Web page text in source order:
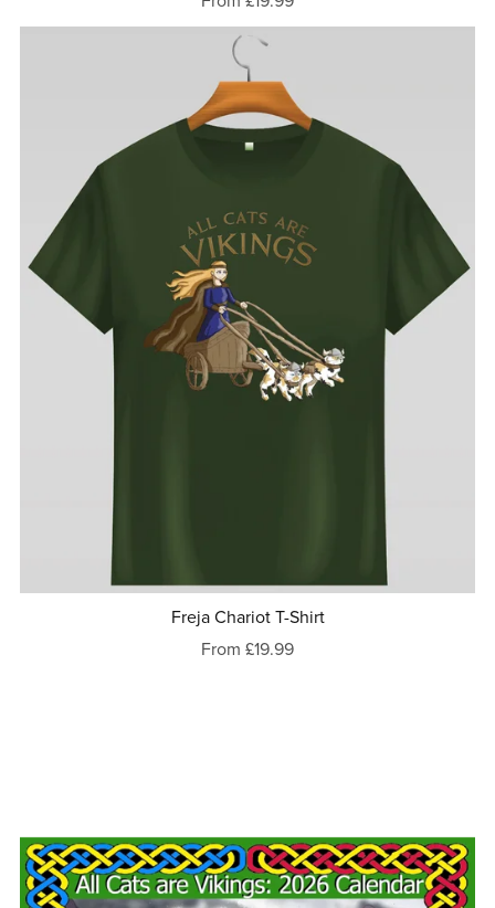
Freja Chariot T-Shirt
From £19.99